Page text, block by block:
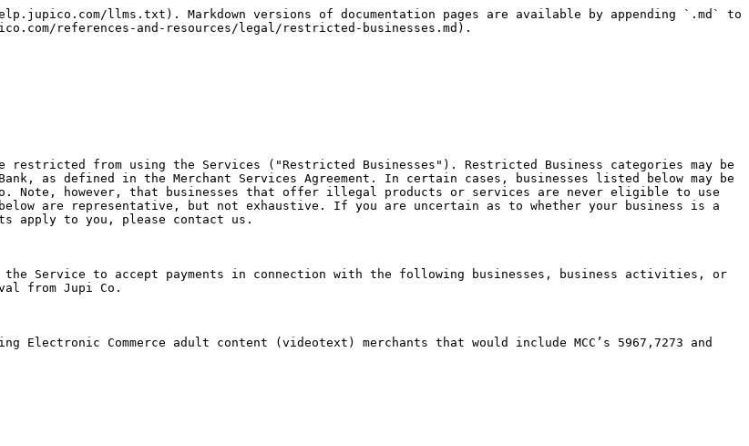
llms.txt). Markdown versions of documentation pages are available by appending `.md` to
references-and-resources/legal/restricted-businesses.md).
from using the Services ("Restricted Businesses"). Restricted Business categories may be
as defined in the Merchant Services Agreement. In certain cases, businesses listed below may be
however, that businesses that offer illegal products or services are never eligible to use
are representative, but not exhaustive. If you are uncertain as to whether your business is a
apply to you, please contact us.
Service to accept payments in connection with the following businesses, business activities, or
from Jupi Co.
Commerce adult content (videotext) merchants that would include MCC’s 5967,7273 and